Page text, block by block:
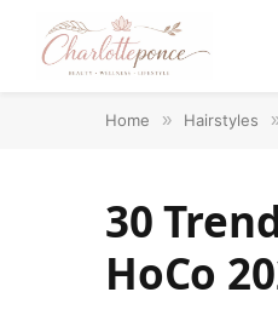
Home » Hairstyles
30
HoCo